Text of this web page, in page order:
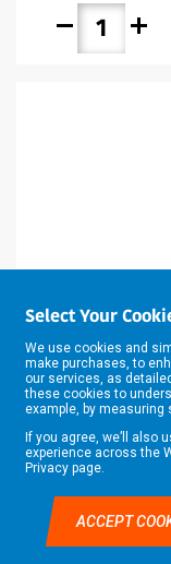
TRADE
remove add
TWO FLUTE
C164X1/2TC
Select Your
We use cookies and
make purchases, to
our services, as
these cookies to
example, by
If you agree, we’ll also
experience across the
Privacy page.
ACCEPT